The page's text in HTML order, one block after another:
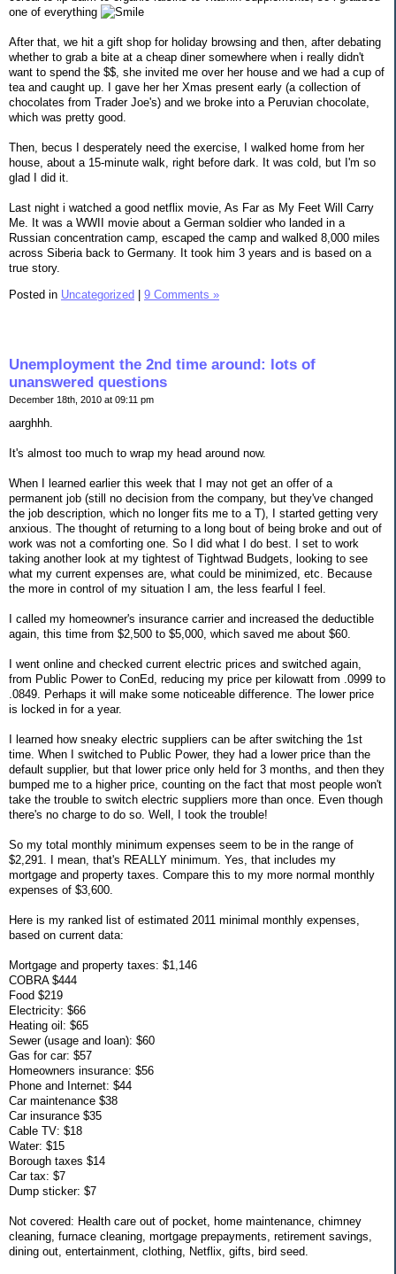
one of everything
After that, we hit a gift shop for holiday browsing and then, after debating
whether to grab a bite at a cheap diner somewhere when i really didn't
want to spend the $$, she invited me over her house and we had a cup of
tea and caught up. I gave her her Xmas present early (a collection of
chocolates from Trader Joe's) and we broke into a Peruvian chocolate,
which was pretty good.
Then, becus I desperately need the exercise, I walked home from her
house, about a 15-minute walk, right before dark. It was cold, but I'm so
glad I did it.
Last night i watched a good netflix movie, As Far as My Feet Will Carry
Me. It was a WWII movie about a German soldier who landed in a
Russian concentration camp, escaped the camp and walked 8,000 miles
across Siberia back to Germany. It took him 3 years and is based on a
true story.
Posted in Uncategorized | 9 Comments »
Unemployment the 2nd time around: lots of
unanswered questions
December 18th, 2010 at 09:11 pm
aarghhh.
It's almost too much to wrap my head around now.
When I learned earlier this week that I may not get an offer of a
permanent job (still no decision from the company, but they've changed
the job description, which no longer fits me to a T), I started getting very
anxious. The thought of returning to a long bout of being broke and out of
work was not a comforting one. So I did what I do best. I set to work
taking another look at my tightest of Tightwad Budgets, looking to see
what my current expenses are, what could be minimized, etc. Because
the more in control of my situation I am, the less fearful I feel.
I called my homeowner's insurance carrier and increased the deductible
again, this time from $2,500 to $5,000, which saved me about $60.
I went online and checked current electric prices and switched again,
from Public Power to ConEd, reducing my price per kilowatt from .0999 to
.0849. Perhaps it will make some noticeable difference. The lower price
is locked in for a year.
I learned how sneaky electric suppliers can be after switching the 1st
time. When I switched to Public Power, they had a lower price than the
default supplier, but that lower price only held for 3 months, and then they
bumped me to a higher price, counting on the fact that most people won't
take the trouble to switch electric suppliers more than once. Even though
there's no charge to do so. Well, I took the trouble!
So my total monthly minimum expenses seem to be in the range of
$2,291. I mean, that's REALLY minimum. Yes, that includes my
mortgage and property taxes. Compare this to my more normal monthly
expenses of $3,600.
Here is my ranked list of estimated 2011 minimal monthly expenses,
based on current data:
Mortgage and property taxes: $1,146
COBRA $444
Food $219
Electricity: $66
Heating oil: $65
Sewer (usage and loan): $60
Gas for car: $57
Homeowners insurance: $56
Phone and Internet: $44
Car maintenance $38
Car insurance $35
Cable TV: $18
Water: $15
Borough taxes $14
Car tax: $7
Dump sticker: $7
Not covered: Health care out of pocket, home maintenance, chimney
cleaning, furnace cleaning, mortgage prepayments, retirement savings,
dining out, entertainment, clothing, Netflix, gifts, bird seed.